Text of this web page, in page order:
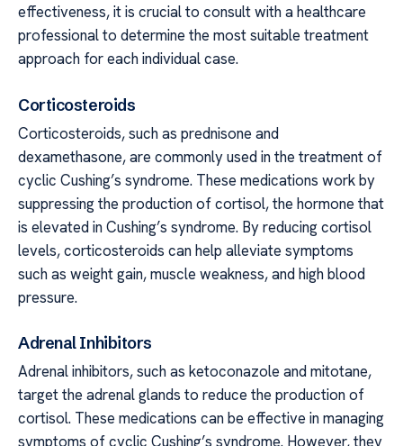
effectiveness, it is crucial to consult with a healthcare
professional to determine the most suitable treatment
approach for each individual case.
Corticosteroids
Corticosteroids, such as prednisone and
dexamethasone, are commonly used in the treatment of
cyclic Cushing’s syndrome. These medications work by
suppressing the production of cortisol, the hormone that
is elevated in Cushing’s syndrome. By reducing cortisol
levels, corticosteroids can help alleviate symptoms
such as weight gain, muscle weakness, and high blood
pressure.
Adrenal Inhibitors
Adrenal inhibitors, such as ketoconazole and mitotane,
target the adrenal glands to reduce the production of
cortisol. These medications can be effective in managing
symptoms of cyclic Cushing’s syndrome. However, they